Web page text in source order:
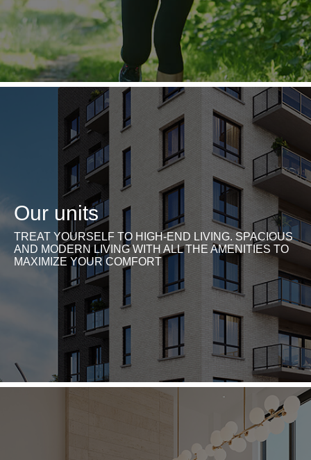
Our units
TREAT YOURSELF TO HIGH-END LIVING. SPACIOUS
AND MODERN LIVING WITH ALL THE AMENITIES TO
MAXIMIZE YOUR COMFORT